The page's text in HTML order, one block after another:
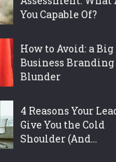
You Capable Of?
How to Avoid: a Big
Business Branding
Blunder
4 Reasons Your
Give You the Cold
Shoulder (And...